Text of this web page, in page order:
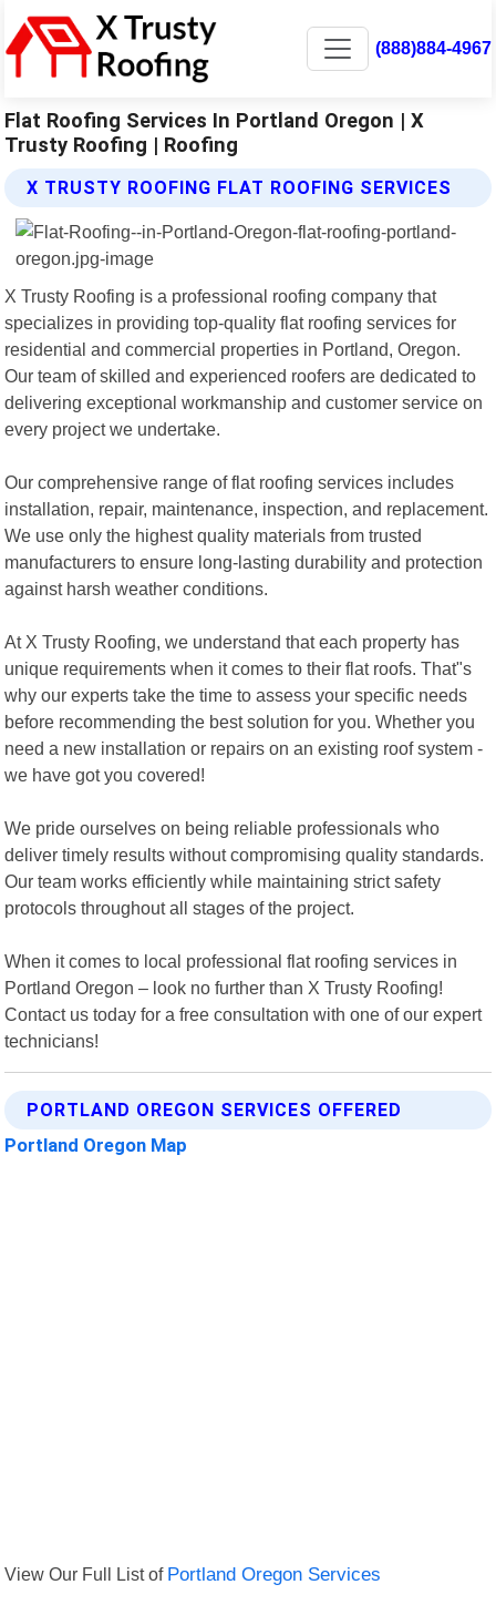
(888)884-4967
Flat Roofing Services In Portland Oregon | X
Trusty Roofing | Roofing
X TRUSTY ROOFING FLAT ROOFING SERVICES
X Trusty Roofing is a professional roofing company that
specializes in providing top-quality flat roofing services for
residential and commercial properties in Portland, Oregon.
Our team of skilled and experienced roofers are dedicated to
delivering exceptional workmanship and customer service on
every project we undertake.
Our comprehensive range of flat roofing services includes
installation, repair, maintenance, inspection, and replacement.
We use only the highest quality materials from trusted
manufacturers to ensure long-lasting durability and protection
against harsh weather conditions.
At X Trusty Roofing, we understand that each property has
unique requirements when it comes to their flat roofs. That"s
why our experts take the time to assess your specific needs
before recommending the best solution for you. Whether you
need a new installation or repairs on an existing roof system -
we have got you covered!
We pride ourselves on being reliable professionals who
deliver timely results without compromising quality standards.
Our team works efficiently while maintaining strict safety
protocols throughout all stages of the project.
When it comes to local professional flat roofing services in
Portland Oregon – look no further than X Trusty Roofing!
Contact us today for a free consultation with one of our expert
technicians!
PORTLAND OREGON SERVICES OFFERED
Portland Oregon Map
View Our Full List of Portland Oregon Services